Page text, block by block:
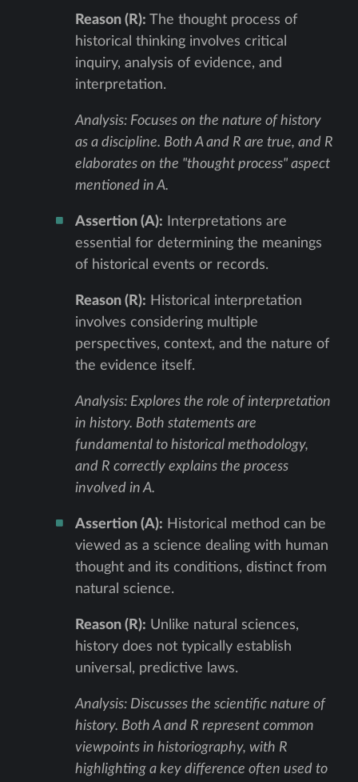
Reason (R): The thought process of
historical thinking involves critical
inquiry, analysis of evidence, and
interpretation.
Analysis: Focuses on the nature of history
as a discipline. Both A and R are true, and R
elaborates on the "thought process" aspect
mentioned in A.
Assertion (A): Interpretations are
essential for determining the meanings
of historical events or records.
Reason (R): Historical interpretation
involves considering multiple
perspectives, context, and the nature of
the evidence itself.
Analysis: Explores the role of interpretation
in history. Both statements are
fundamental to historical methodology,
and R correctly explains the process
involved in A.
Assertion (A): Historical method can be
viewed as a science dealing with human
thought and its conditions, distinct from
natural science.
Reason (R): Unlike natural sciences,
history does not typically establish
universal, predictive laws.
Analysis: Discusses the scientific nature of
history. Both A and R represent common
viewpoints in historiography, with R
highlighting a key difference often used to